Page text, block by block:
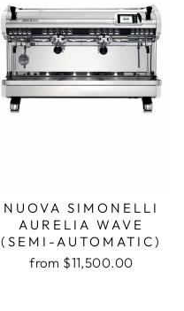
NUOVA SIMONELLI
AURELIA WAVE
(SEMI-AUTOMATIC)
from $11,500.00